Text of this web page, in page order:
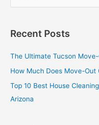
Arizona
r
h
f
o
r
Recent Posts
The Ultimate Tucson
How Much Does Move-Out
Top 10 Best House
Arizona